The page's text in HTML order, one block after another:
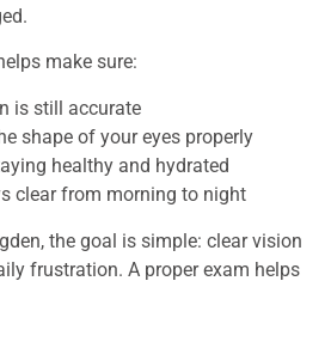
make sure:
is still accurate
shape of your eyes properly
healthy and hydrated
clear from morning to night
the goal is simple: clear vision
frustration. A proper exam helps